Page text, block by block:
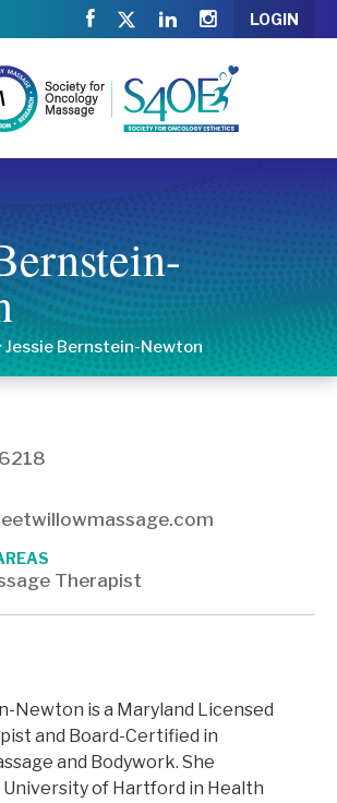
LOGIN
Jessie Bernstein-Newton
Therapist
Newton is a Maryland Licensed
and Board-Certified in
and Bodywork. She
of Hartford in Health